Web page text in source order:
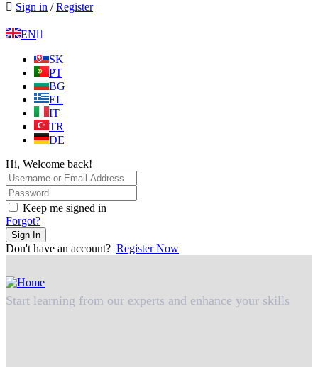
Sign in / Register
EN
SK
PT
BG
EL
IT
TR
DE
Hi, Welcome back!
Keep me signed in
Forgot?
Sign In
Don't have an account? Register Now
Start learning from our experts and enhance your skills